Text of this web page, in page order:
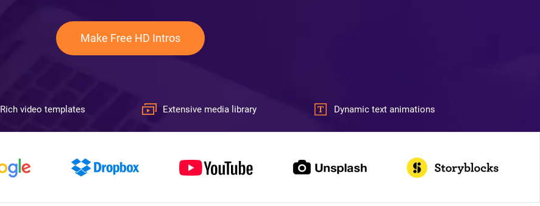
Make Free HD Intros
Rich video templates Extensive media library Dynamic text animations